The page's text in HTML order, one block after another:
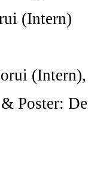
(Intern)
Poster: